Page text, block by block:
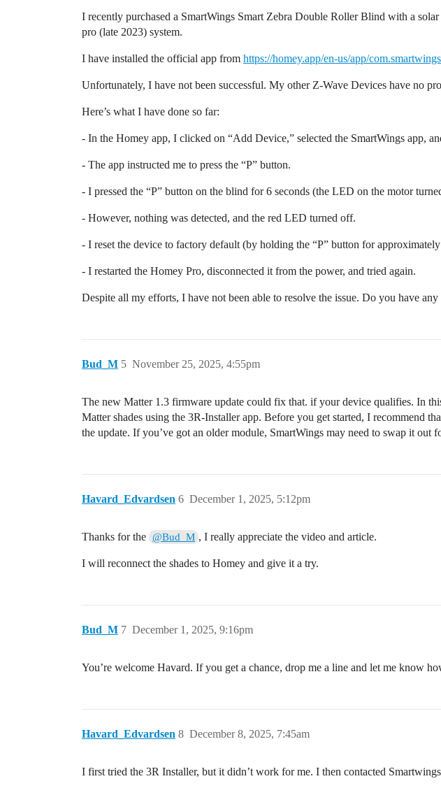
I recently purchased a SmartWings Smart Zebra Double Roller Blind with a
pro (late 2023) system.
I have installed the official app from https://homey.app/en-us/app/
Unfortunately, I have not been successful. My other Z-Wave Devices have no
Here’s what I have done so far:
- In the Homey app, I clicked on “Add Device,” selected the SmartWings app,
- The app instructed me to press the “P” button.
- I pressed the “P” button on the blind for 6 seconds (the LED on the motor
- However, nothing was detected, and the red LED turned off.
- I reset the device to factory default (by holding the “P” button for
- I restarted the Homey Pro, disconnected it from the power, and tried again.
Despite all my efforts, I have not been able to resolve the issue. Do you have
Bud_M November 25, 2025, 4:55pm
5
The new Matter 1.3 firmware update could fix that. if your device qualifies. In
Matter shades using the 3R-Installer app. Before you get started, I recommend
the update. If you’ve got an older module, SmartWings may need to swap it out
Havard_Edvardsen December 1, 2025, 5:12pm
6
Thanks for the @Bud_M , I really appreciate the video and article.
I will reconnect the shades to Homey and give it a try.
Bud_M December 1, 2025, 9:16pm
7
You’re welcome Havard. If you get a chance, drop me a line and let me know
Havard_Edvardsen December 8, 2025, 7:45am
8
I first tried the 3R Installer, but it didn’t work for me. I then contacted